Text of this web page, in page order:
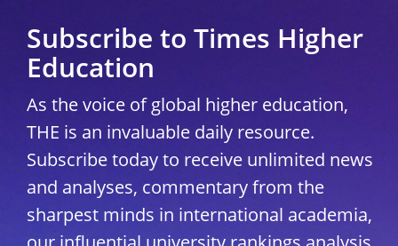
Subscribe to Times Higher
Education
As the voice of global higher education,
THE is an invaluable daily resource.
Subscribe today to receive unlimited news
and analyses, commentary from the
sharpest minds in international academia,